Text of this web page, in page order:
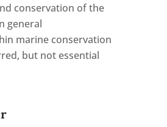
conservation of the
general
marine conservation
but not essential